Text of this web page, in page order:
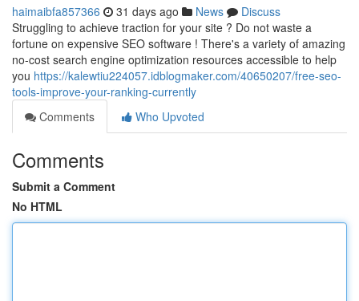
haimaibfa857366 31 days ago News
Discuss
Struggling to achieve traction for your site ? Do not waste a
fortune on expensive SEO software ! There's a variety of amazing
no-cost search engine optimization resources accessible to help
you https://kalewtiu224057.idblogmaker.com/40650207/free-seo-
tools-improve-your-ranking-currently
Comments
Who Upvoted
Comments
Submit a Comment
No HTML